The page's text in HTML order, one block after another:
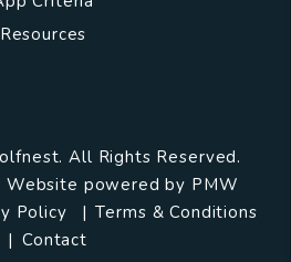
Resources
All Rights Reserved.
Website powered by PMW
Policy
Terms & Conditions
Contact